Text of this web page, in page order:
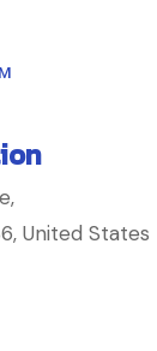
United States